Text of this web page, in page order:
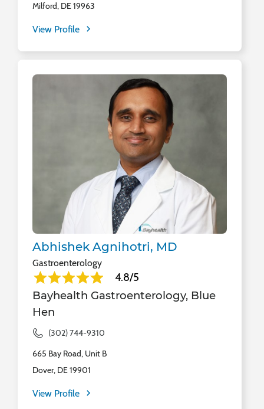
Milford, DE 19963
View Profile
Abhishek Agnihotri, MD
Gastroenterology
4.8/5
Bayhealth Gastroenterology, Blue
Hen
(302) 744-9310
665 Bay Road, Unit B
Dover, DE 19901
View Profile